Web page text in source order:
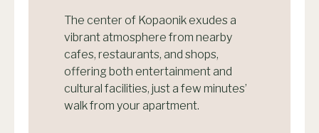
The center of Kopaonik exudes a
vibrant atmosphere from nearby
cafes, restaurants, and shops,
offering both entertainment and
cultural facilities, just a few minutes’
walk from your apartment.